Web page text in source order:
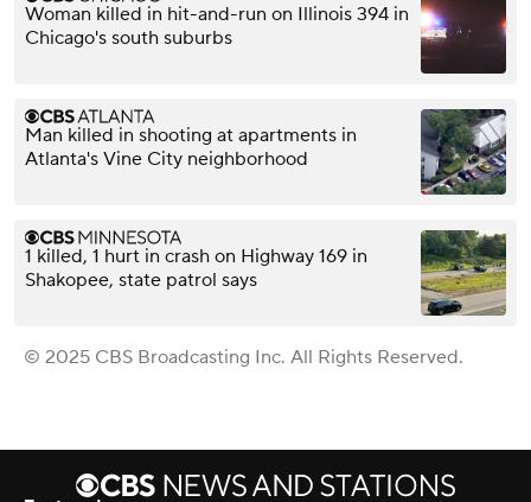
Woman killed in hit-and-run on Illinois 394 in
Chicago's south suburbs
Man killed in shooting at apartments in
Atlanta's Vine City neighborhood
1 killed, 1 hurt in crash on Highway 169 in
Shakopee, state patrol says
© 2025 CBS Broadcasting Inc. All Rights Reserved.